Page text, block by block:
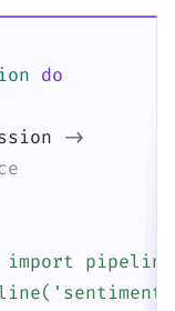
do
->
pipeline